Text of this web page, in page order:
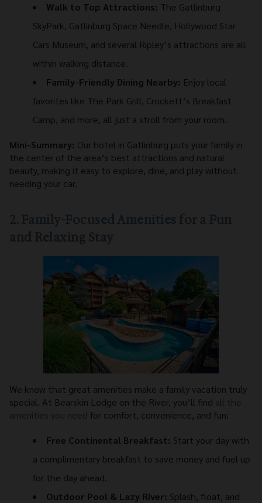
Walk to Top Attractions: The Gatlinburg
SkyPark, Gatlinburg Space Needle, Hollywood Star
Cars Museum, and several Ripley’s attractions are all
within walking distance.
Family-Friendly Dining Nearby: Enjoy local
favorites like The Park Grill, Crockett’s Breakfast
Camp, and more, all just a stroll from your room.
Mini-Summary: Our hotel in Gatlinburg puts your family in
the center of the area’s best attractions and natural
beauty, making it easy to explore, dine, and play without
needing your car.
We know that great amenities make a family vacation truly
special. At Bearskin Lodge on the River, you’ll find all the
amenities you need for comfort, convenience, and fun:
Free Continental Breakfast: Start your day with
a complimentary breakfast to save money and fuel up
for the day ahead.
Outdoor Pool & Lazy River: Splash, float, and